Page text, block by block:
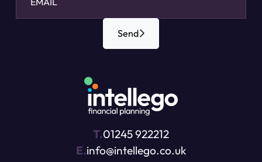
Send
T.01245 922212
E.info@intellego.co.uk